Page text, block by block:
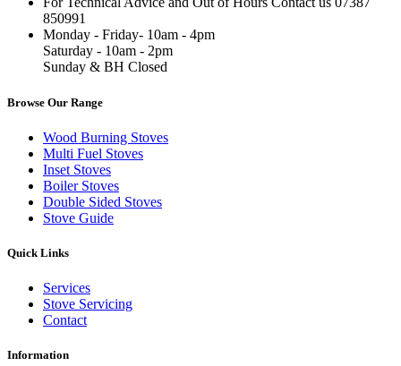
850991
Monday - Friday- 10am - 4pm
Saturday - 10am - 2pm
Sunday & BH Closed
Browse Our Range
Wood Burning Stoves
Multi Fuel Stoves
Inset Stoves
Boiler Stoves
Double Sided Stoves
Stove Guide
Quick Links
Services
Stove Servicing
Contact
Information